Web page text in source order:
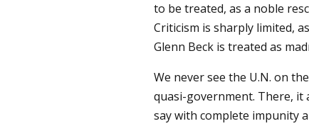
to be treated, as a noble
Criticism is sharply limited,
Glenn Beck is treated as
We never see the U.N. on
quasi-government. There,
say with complete impunity